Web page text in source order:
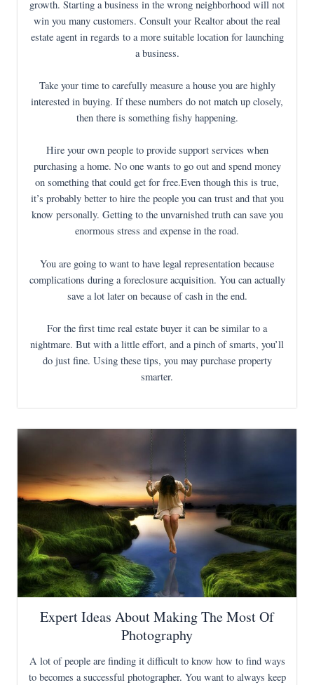
growth. Starting a business in the wrong neighborhood will not
win you many customers. Consult your Realtor about the real
estate agent in regards to a more suitable location for launching
a business.
Take your time to carefully measure a house you are highly
interested in buying. If these numbers do not match up closely,
then there is something fishy happening.
Hire your own people to provide support services when
purchasing a home. No one wants to go out and spend money
on something that could get for free.Even though this is true,
it’s probably better to hire the people you can trust and that you
know personally. Getting to the unvarnished truth can save you
enormous stress and expense in the road.
You are going to want to have legal representation because
complications during a foreclosure acquisition. You can actually
save a lot later on because of cash in the end.
For the first time real estate buyer it can be similar to a
nightmare. But with a little effort, and a pinch of smarts, you’ll
do just fine. Using these tips, you may purchase property
smarter.
Expert Ideas About Making The Most Of
Photography
A lot of people are finding it difficult to know how to find ways
to becomes a successful photographer. You want to always keep